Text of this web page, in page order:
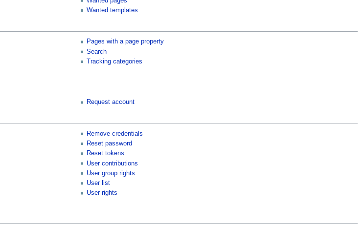
Wanted templates
Pages with a page property
Search
Tracking categories
Request account
Remove credentials
Reset password
Reset tokens
User contributions
User group rights
User list
User rights